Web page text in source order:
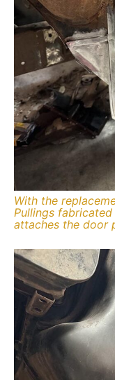
With the
Pullings
attaches the door